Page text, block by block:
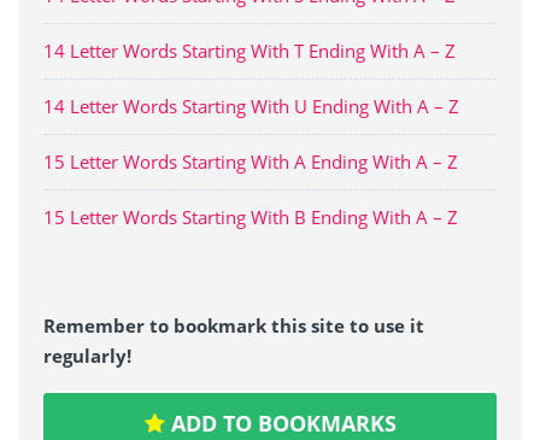
14 Letter Words Starting With T Ending With A – Z
14 Letter Words Starting With U Ending With A – Z
15 Letter Words Starting With A Ending With A – Z
15 Letter Words Starting With B Ending With A – Z
Remember to bookmark this site to use it
regularly!
ADD TO BOOKMARKS